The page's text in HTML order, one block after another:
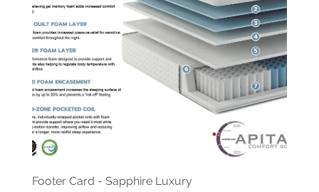
Footer Card - Sapphire Luxury